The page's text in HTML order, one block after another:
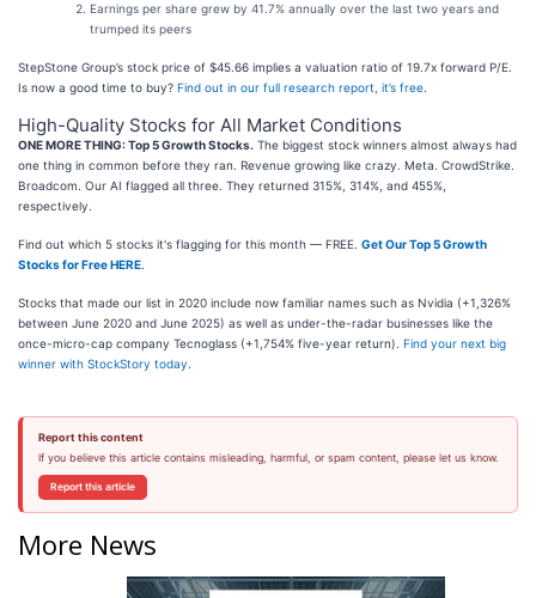
Earnings per share grew by 41.7% annually over the last two years and
trumped its peers
StepStone Group’s stock price of $45.66 implies a valuation ratio of 19.7x forward P/E.
Is now a good time to buy? Find out in our full research report, it’s free
High-Quality Stocks for All Market Conditions
ONE MORE THING: Top 5 Growth Stocks. The biggest stock winners almost always had
one thing in common before they ran. Revenue growing like crazy. Meta. CrowdStrike.
Broadcom. Our AI flagged all three. They returned 315%, 314%, and 455%,
respectively.
Find out which 5 stocks it's flagging for this month — FREE. Get Our Top 5 Growth
Stocks for Free HERE
Stocks that made our list in 2020 include now familiar names such as Nvidia (+1,326%
between June 2020 and June 2025) as well as under-the-radar businesses like the
once-micro-cap company Tecnoglass (+1,754% five-year return). Find your next big
winner with StockStory today
Report this content
If you believe this article contains misleading, harmful, or spam content, please let us know.
Report this article
More News